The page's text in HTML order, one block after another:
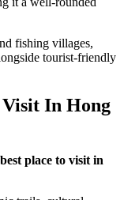
fishing villages,
tourist-friendly
Visit In Hong
place to visit in